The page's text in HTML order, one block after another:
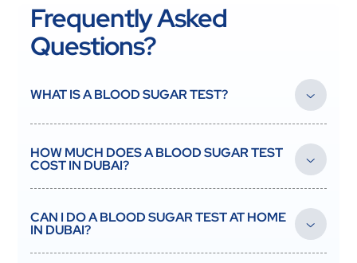
Frequently Asked
Questions?
WHAT IS A BLOOD SUGAR TEST?
screen for and monitor diabetes and prediabetes.
HOW MUCH DOES A BLOOD SUGAR TEST
COST IN DUBAI?
at your home in Dubai. Contact us for the current price.
CAN I DO A BLOOD SUGAR TEST AT HOME
IN DUBAI?